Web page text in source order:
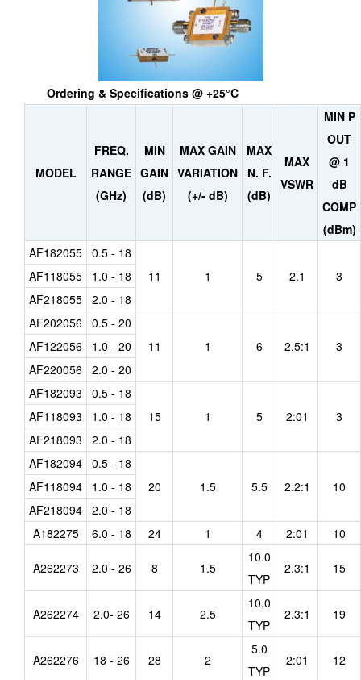
Ordering & Specifications @ +25°C
MODEL
FREQ.
RANGE
(GHz)
MIN
GAIN
(dB)
MAX GAIN
VARIATION
(+/- dB)
MAX
N. F.
(dB)
MAX
VSWR
MIN P
OUT
@ 1
dB
COMP
(dBm)
AF182055 0.5 - 18
11
1 5 2.1 3
AF118055
1.0 - 18
AF218055 2.0 - 18
AF202056 0.5 - 20
11
1 6 2.5:1 3
AF122056
1.0 - 20
AF220056 2.0 - 20
AF182093
0.5 - 18
15
1 5 2:01 3
AF118093
1.0 - 18
AF218093
2.0 - 18
AF182094 0.5 - 18
20
1.5 5.5 2.2:1 10
AF118094
1.0 - 18
AF218094 2.0 - 18
A182275
6.0 - 18 24 1 4 2:01 10
A262273 2.0 - 26 8 1.5
10.0
TYP
2.3:1 15
A262274 2.0- 26 14 2.5
10.0
TYP
2.3:1 19
A262276 18 - 26 28 2
5.0
TYP
2:01 12